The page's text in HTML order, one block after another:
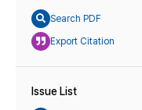
Search PDF
Export Citation
Issue List